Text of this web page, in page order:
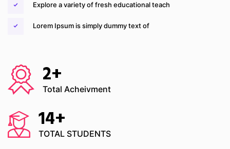
Explore a variety of fresh educational teach
Lorem Ipsum is simply dummy text of
2+
Total Acheivment
14+
TOTAL STUDENTS